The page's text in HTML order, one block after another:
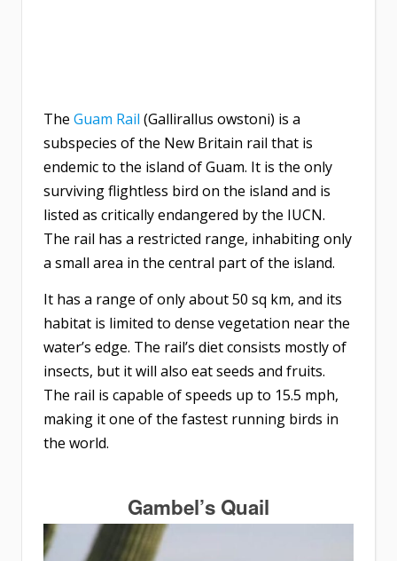
The Guam Rail (Gallirallus owstoni) is a
subspecies of the New Britain rail that is
endemic to the island of Guam. It is the only
surviving flightless bird on the island and is
listed as critically endangered by the IUCN.
The rail has a restricted range, inhabiting only
a small area in the central part of the island.
It has a range of only about 50 sq km, and its
habitat is limited to dense vegetation near the
water’s edge. The rail’s diet consists mostly of
insects, but it will also eat seeds and fruits.
The rail is capable of speeds up to 15.5 mph,
making it one of the fastest running birds in
the world.
Gambel’s Quail